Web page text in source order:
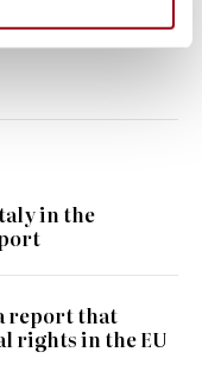
in the
report that
rights in the EU